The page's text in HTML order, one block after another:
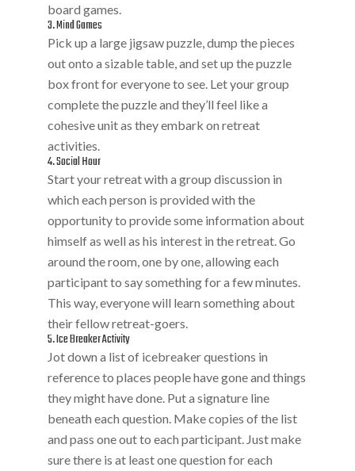
board games.
3. Mind Games
Pick up a large jigsaw puzzle, dump the pieces
out onto a sizable table, and set up the puzzle
box front for everyone to see. Let your group
complete the puzzle and they’ll feel like a
cohesive unit as they embark on retreat
activities.
4. Social Hour
Start your retreat with a group discussion in
which each person is provided with the
opportunity to provide some information about
himself as well as his interest in the retreat. Go
around the room, one by one, allowing each
participant to say something for a few minutes.
This way, everyone will learn something about
their fellow retreat-goers.
5. Ice Breaker Activity
Jot down a list of icebreaker questions in
reference to places people have gone and things
they might have done. Put a signature line
beneath each question. Make copies of the list
and pass one out to each participant. Just make
sure there is at least one question for each